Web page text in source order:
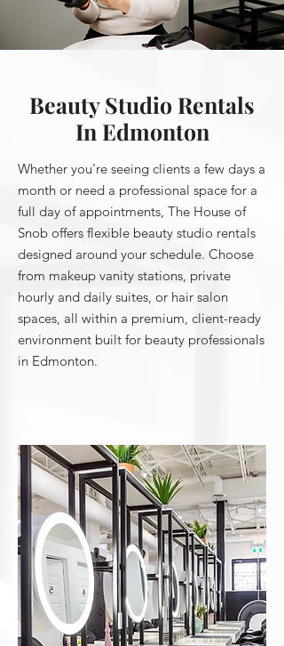
Beauty Studio Rentals
In Edmonton
Whether you're seeing clients a few days a
month or need a professional space for a
full day of appointments, The House of
Snob offers flexible beauty studio rentals
designed around your schedule. Choose
from makeup vanity stations, private
hourly and daily suites, or hair salon
spaces, all within a premium, client-ready
environment built for beauty professionals
in Edmonton.